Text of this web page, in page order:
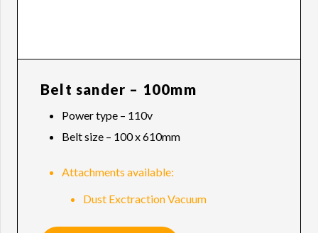
Belt sander – 100mm
Power type – 110v
Belt size – 100 x 610mm
Attachments available:
Dust Exctraction Vacuum